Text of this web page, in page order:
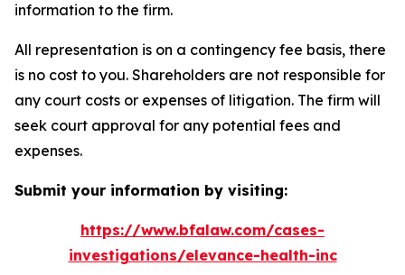
information to the firm.
All representation is on a contingency fee basis, there
is no cost to you. Shareholders are not responsible for
any court costs or expenses of litigation. The firm will
seek court approval for any potential fees and
expenses.
Submit your information by visiting:
https://www.bfalaw.com/cases-
investigations/elevance-health-inc